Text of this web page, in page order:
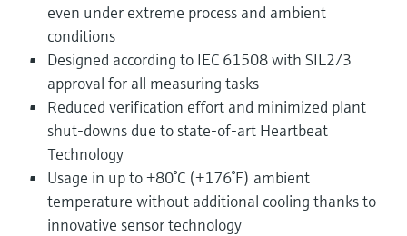
even under extreme process and ambient
conditions
Designed according to IEC 61508 with SIL2/3
approval for all measuring tasks
Reduced verification effort and minimized plant
shut-downs due to state-of-art Heartbeat
Technology
Usage in up to +80°C (+176°F) ambient
temperature without additional cooling thanks to
innovative sensor technology